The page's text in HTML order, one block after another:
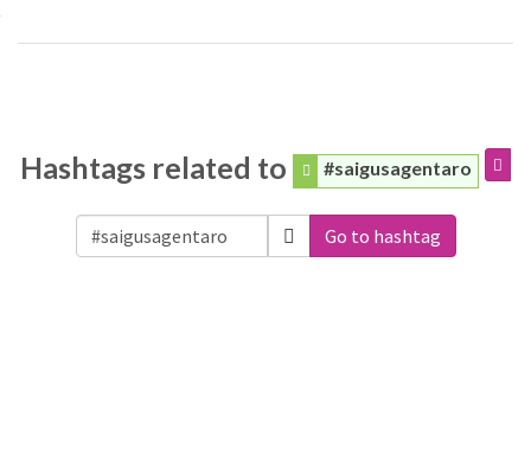
Hashtags related to #saigusagentaro
Go to hashtag